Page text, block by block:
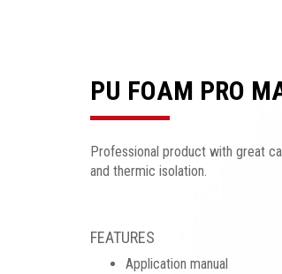
PU FOAM PRO
Professional product with great
and thermic isolation.
FEATURES
Application manual